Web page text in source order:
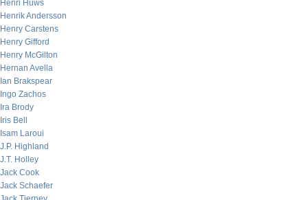
Henri Huws
Henrik Andersson
Henry Carstens
Henry Gifford
Henry McGilton
Hernan Avella
Ian Brakspear
Ingo Zachos
Ira Brody
Iris Bell
Isam Laroui
J.P. Highland
J.T. Holley
Jack Cook
Jack Schaefer